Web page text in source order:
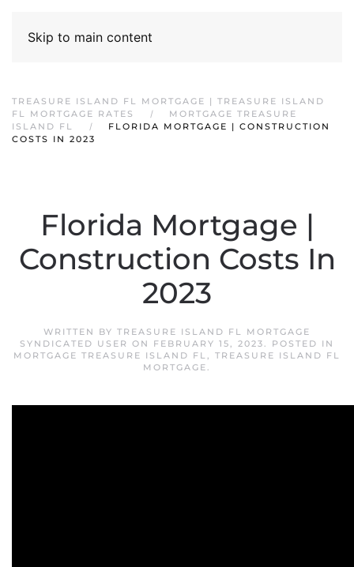
Skip to main content
TREASURE ISLAND FL MORTGAGE | TREASURE ISLAND
FL MORTGAGE RATES
MORTGAGE TREASURE
ISLAND FL
FLORIDA MORTGAGE | CONSTRUCTION
COSTS IN 2023
Florida Mortgage |
Construction Costs In
2023
WRITTEN BY TREASURE ISLAND FL MORTGAGE
SYNDICATED USER ON FEBRUARY 15, 2023. POSTED IN
MORTGAGE TREASURE ISLAND FL, TREASURE ISLAND FL
MORTGAGE.